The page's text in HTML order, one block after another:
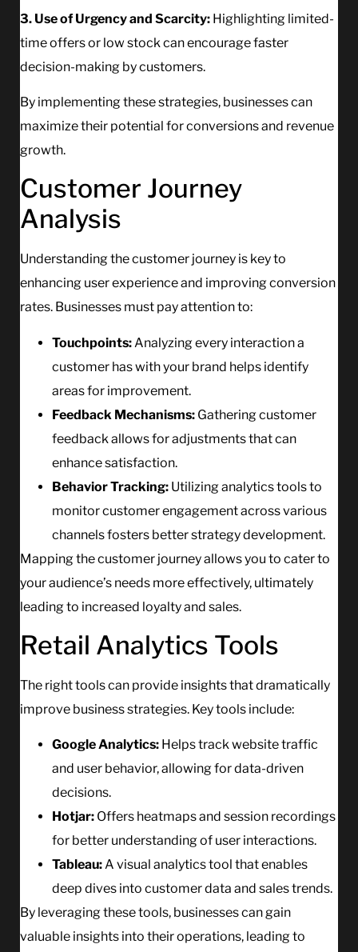
3. Use of Urgency and Scarcity: Highlighting limited-
time offers or low stock can encourage faster
decision-making by customers.
By implementing these strategies, businesses can
maximize their potential for conversions and revenue
growth.
Customer Journey
Analysis
Understanding the customer journey is key to
enhancing user experience and improving conversion
rates. Businesses must pay attention to:
Touchpoints: Analyzing every interaction a
customer has with your brand helps identify
areas for improvement.
Feedback Mechanisms: Gathering customer
feedback allows for adjustments that can
enhance satisfaction.
Behavior Tracking: Utilizing analytics tools to
monitor customer engagement across various
channels fosters better strategy development.
Mapping the customer journey allows you to cater to
your audience’s needs more effectively, ultimately
leading to increased loyalty and sales.
Retail Analytics Tools
The right tools can provide insights that dramatically
improve business strategies. Key tools include:
Google Analytics: Helps track website traffic
and user behavior, allowing for data-driven
decisions.
Hotjar: Offers heatmaps and session recordings
for better understanding of user interactions.
Tableau:A visual analytics tool that enables
deep dives into customer data and sales trends.
By leveraging these tools, businesses can gain
valuable insights into their operations, leading to